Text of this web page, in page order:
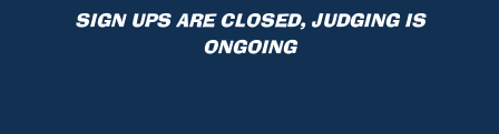
SIGN UPS ARE CLOSED, JUDGING IS
ONGOING